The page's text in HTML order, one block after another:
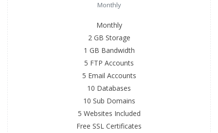
Monthly
Monthly
2 GB Storage
1 GB Bandwidth
5 FTP Accounts
5 Email Accounts
10 Databases
10 Sub Domains
5 Websites Included
Free SSL Certificates